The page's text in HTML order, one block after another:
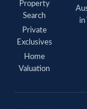
Property
Search
Private
Exclusives
Home
Valuation
in